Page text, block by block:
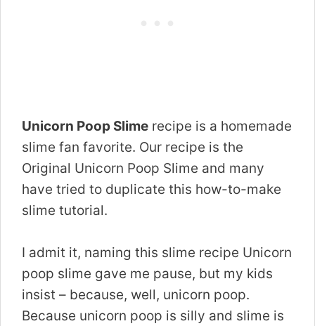
Unicorn Poop Slime recipe is a homemade
slime fan favorite. Our recipe is the
Original Unicorn Poop Slime and many
have tried to duplicate this how-to-make
slime tutorial.
I admit it, naming this slime recipe Unicorn
poop slime gave me pause, but my kids
insist – because, well, unicorn poop.
Because unicorn poop is silly and slime is